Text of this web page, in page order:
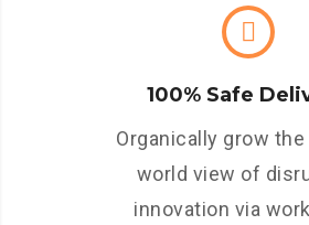
100% Safe
Organically grow
world view of
innovation via